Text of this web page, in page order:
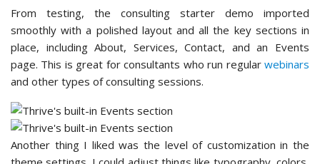
header layout, footer columns, and sidebar behavior from
theWordPress Customizerwithout needing to touch code.
The premium extensions are worth exploring if you need
more advanced features. I reviewed the available add-ons
and found options forcustom headers, white label settings,
and additional layout controls that go well beyond what the
free version offers.
What I like about OceanWP: